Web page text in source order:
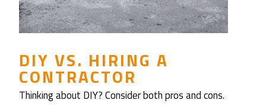
DIY VS. HIRING A
CONTRACTOR
Thinking about DIY? Consider both pros and cons.